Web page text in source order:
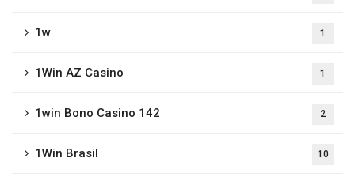
1w 1
1Win AZ Casino 1
1win Bono Casino 142 2
1Win Brasil 10